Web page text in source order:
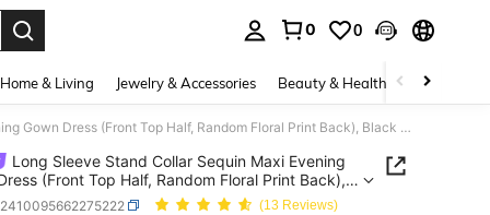
0 0
Home & Living Jewelry & Accessories Beauty & Health Baby &
Long Sleeve Stand Collar Sequin Maxi Evening Gown Dress (Front Top Half, Random Floral Print Back), Black Elegant Formal Prom Dress, For Wedding Guest, Graduation, Dinner
Long Sleeve Stand Collar Sequin Maxi Evening
(Front Top Half, Random Floral Print Back),
Formal Prom Dress, For Wedding Guest,
(13 Reviews)